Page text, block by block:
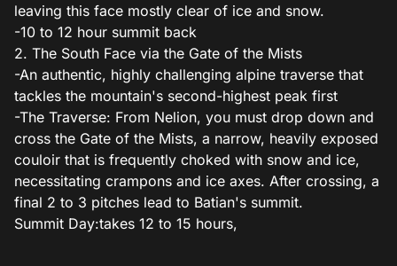
leaving this face mostly clear of ice and snow.
-10 to 12 hour summit back
2. The South Face via the Gate of the Mists
-An authentic, highly challenging alpine traverse that
tackles the mountain's second-highest peak first
-The Traverse: From Nelion, you must drop down and
cross the Gate of the Mists, a narrow, heavily exposed
couloir that is frequently choked with snow and ice,
necessitating crampons and ice axes. After crossing, a
final 2 to 3 pitches lead to Batian's summit.
Summit Day:takes 12 to 15 hours,